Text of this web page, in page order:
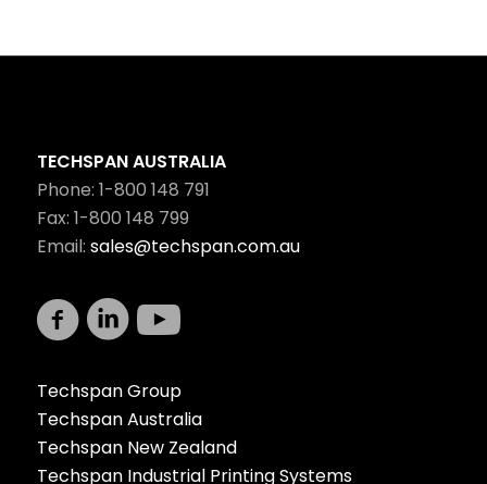
TECHSPAN AUSTRALIA
Phone: 1-800 148 791
Fax: 1-800 148 799
Email: sales@techspan.com.au
Techspan Group
Techspan Australia
Techspan New Zealand
Techspan Industrial Printing Systems